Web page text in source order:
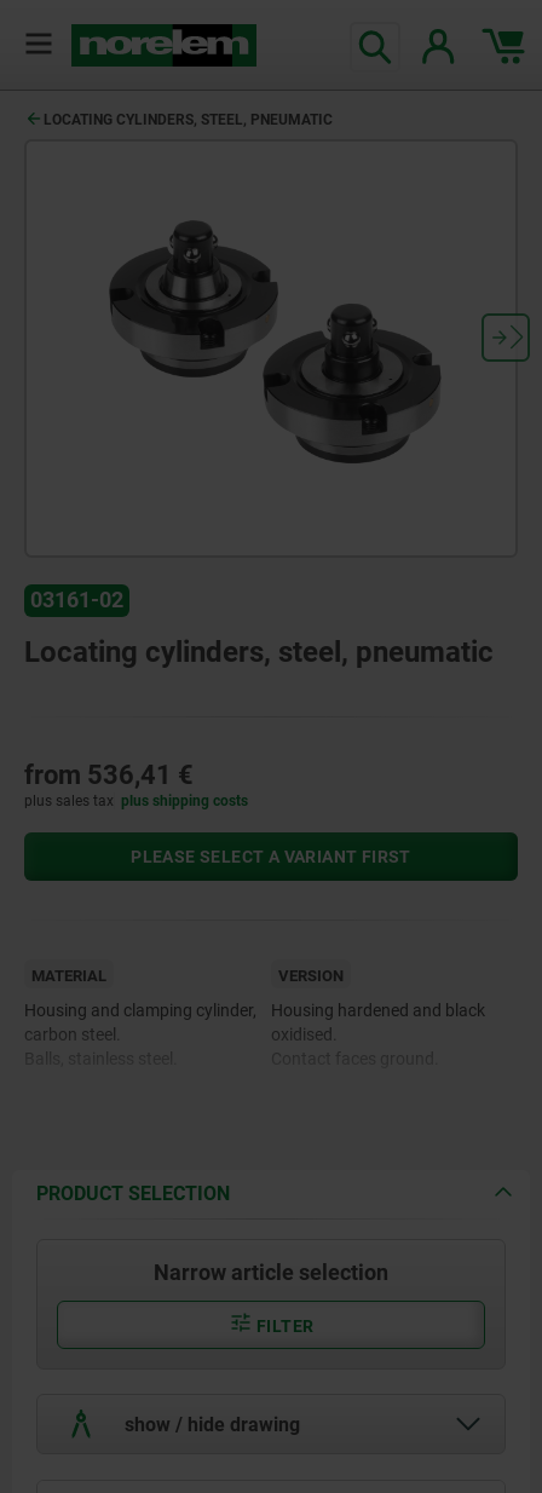
LOCATING CYLINDERS, STEEL, PNEUMATIC
03161-02
Locating cylinders, steel, pneumatic
from 536,41 €
plus sales tax plus shipping costs
PLEASE SELECT A VARIANT FIRST
MATERIAL
Housing and clamping cylinder,
carbon steel.
VERSION
Housing hardened and black
oxidised.
PRODUCT SELECTION
Narrow article selection
FILTER
show / hide drawing